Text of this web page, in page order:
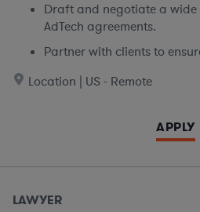
Draft and negotiate a
AdTech agreements.
Partner with clients to
Location | US - Remote
APPLY
LAWYER